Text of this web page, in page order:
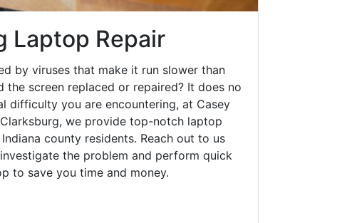
Laptop Repair
by viruses that make it run slower than
the screen replaced or repaired? It does no
difficulty you are encountering, at Casey
we provide top-notch laptop
county residents. Reach out to us
the problem and perform quick
to save you time and money.